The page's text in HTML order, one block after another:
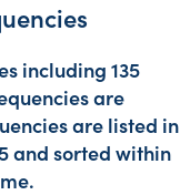
including 135
are
are listed in
and sorted within